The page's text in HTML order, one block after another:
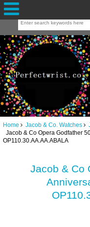
Home Jacob & Co. Watches
Jacob & Co Opera Godfather
OP110.30.AA.AA.ABALA
Jacob & Co